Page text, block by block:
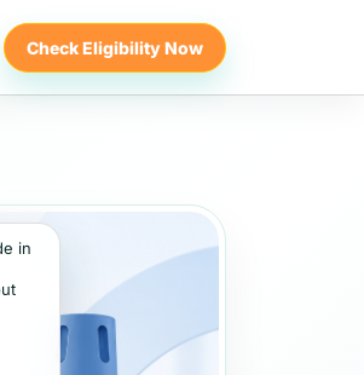
Check Eligibility Now
in